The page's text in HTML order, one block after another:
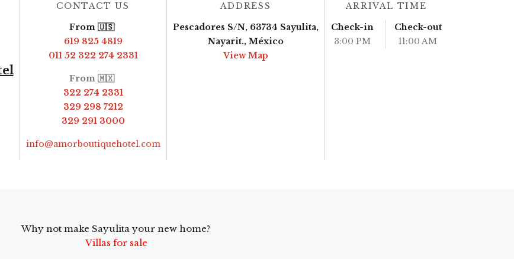
CONTACT US
From 🇺🇸
619 825 4819
011 52 322 274 2331
From 🇲🇽
322 274 2331
329 298 7212
329 291 3000
info@amorboutiquehotel.com
ADDRESS
Pescadores S/N, 63734 Sayulita,
Nayarit., México
View Map
ARRIVAL TIME
Check-in
3:00 PM
Check-out
11:00 AM
Why not make Sayulita your new home?
Villas for sale